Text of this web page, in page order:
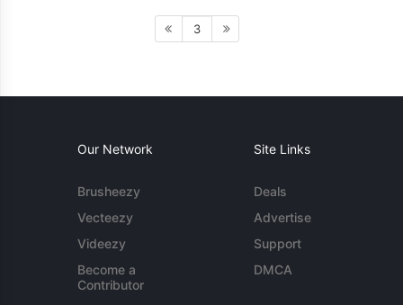
3
Our Network
Brusheezy
Vecteezy
Videezy
Become a
Contributor
Site Links
Deals
Advertise
Support
DMCA